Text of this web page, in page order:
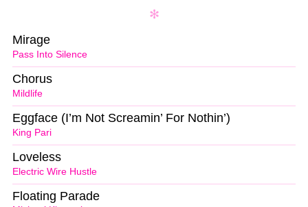
Pass Into Silence
Mirage
Mildlife
Chorus
King Pari
Eggface (I’m Not Screamin’ For Nothin’)
Electric Wire Hustle
Loveless
Floating Parade